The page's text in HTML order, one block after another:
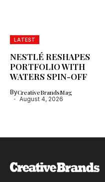
LATEST
NESTLÉ RESHAPES
PORTFOLIO WITH
WATERS SPIN-OFF
ByCreativeBrandsMag
August 4, 2026